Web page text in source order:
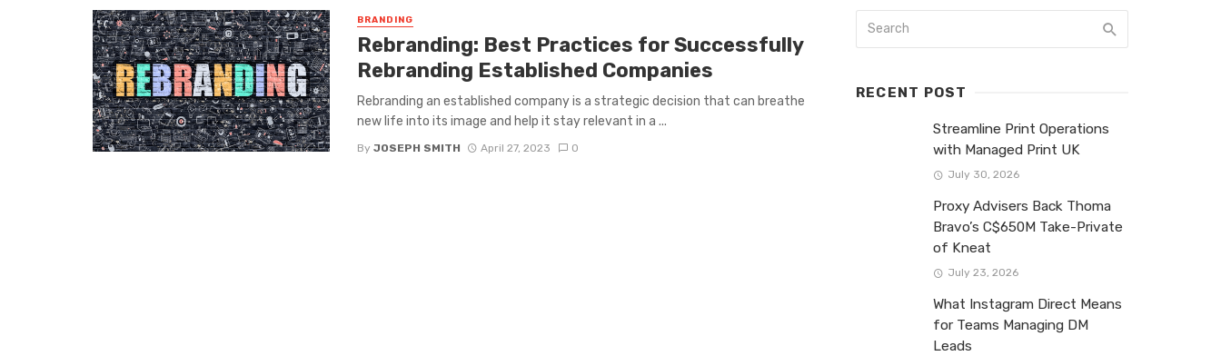
BRANDING
Rebranding: Best Practices for Successfully
Rebranding Established Companies
Rebranding an established company is a strategic decision that can breathe
new life into its image and help it stay relevant in a ...
By JOSEPH SMITH April 27, 2023 0
RECENT POST
Streamline Print Operations
with Managed Print UK
July 30, 2026
Proxy Advisers Back Thoma
Bravo’s C$650M Take-Private
of Kneat
July 23, 2026
What Instagram Direct Means
for Teams Managing DM
Leads